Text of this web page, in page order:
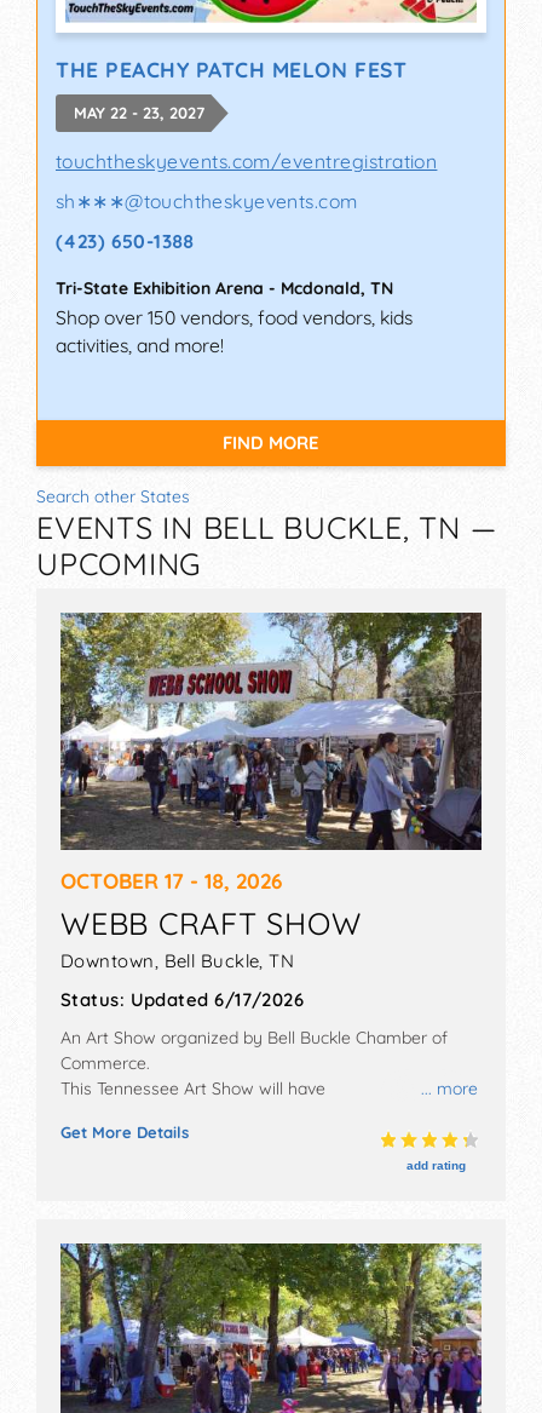
THE PEACHY PATCH MELON FEST
MAY 22 - 23, 2027
touchtheskyevents.com/eventregistration
sh∗∗∗@touchtheskyevents.com
(423) 650-1388
Tri-State Exhibition Arena - Mcdonald, TN
Shop over 150 vendors, food vendors, kids
activities, and more!
FIND MORE
Search other States
EVENTS IN BELL BUCKLE, TN —
UPCOMING
OCTOBER 17 - 18, 2026
WEBB CRAFT SHOW
Downtown, Bell Buckle,TN
Status: Updated 6/17/2026
... more
An Art Show organized by Bell Buckle Chamber of
Commerce.
This Tennessee Art Show will have
fine art, fine craft and homegrown products
exhibitors, and no food booths. There will be 1 stage
Get More Details
add rating